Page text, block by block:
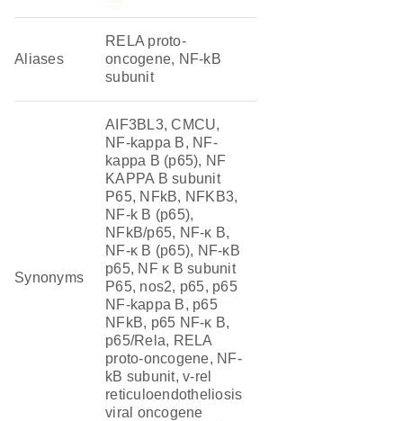
Aliases
RELA proto-
oncogene, NF-kB
subunit
Synonyms
AIF3BL3, CMCU,
NF-kappa B, NF-
kappa B (p65), NF
KAPPA B subunit
P65, NFkB, NFKB3,
NF-k B (p65),
NFkB/p65, NF-κ B,
NF-κ B (p65), NF-κB
p65, NF κ B subunit
P65, nos2, p65, p65
NF-kappa B, p65
NFkB, p65 NF-κ B,
p65/Rela, RELA
proto-oncogene, NF-
kB subunit, v-rel
reticuloendotheliosis
viral oncogene